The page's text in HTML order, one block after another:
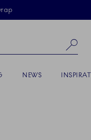
NEWS